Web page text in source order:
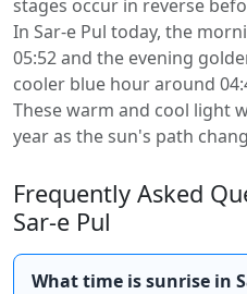
stages occur in reverse
In Sar-e Pul today, the
05:52 and the evening
cooler blue hour around
These warm and cool light
year as the sun's path
Frequently Asked
Sar-e Pul
What time is sunrise in